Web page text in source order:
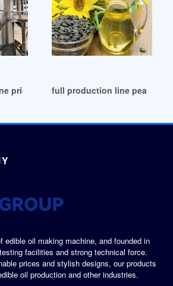
price electric oil seeds in Zambia
full production line peanut
edible oil making machine, and founded in
facilities and strong technical force.
prices and stylish designs, our products
oil production and other industries.